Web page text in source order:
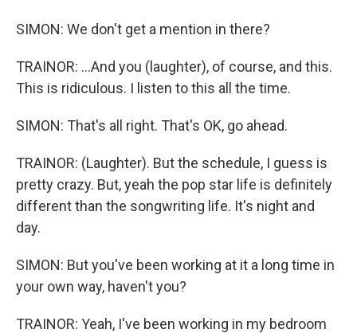
SIMON: We don't get a mention in there?
TRAINOR: ...And you (laughter), of course, and this.
This is ridiculous. I listen to this all the time.
SIMON: That's all right. That's OK, go ahead.
TRAINOR: (Laughter). But the schedule, I guess is
pretty crazy. But, yeah the pop star life is definitely
different than the songwriting life. It's night and
day.
SIMON: But you've been working at it a long time in
your own way, haven't you?
TRAINOR: Yeah, I've been working in my bedroom